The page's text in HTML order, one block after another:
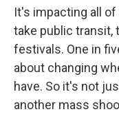
It's impacting all
take public transit,
festivals. One in
about changing
have. So it's not
another mass